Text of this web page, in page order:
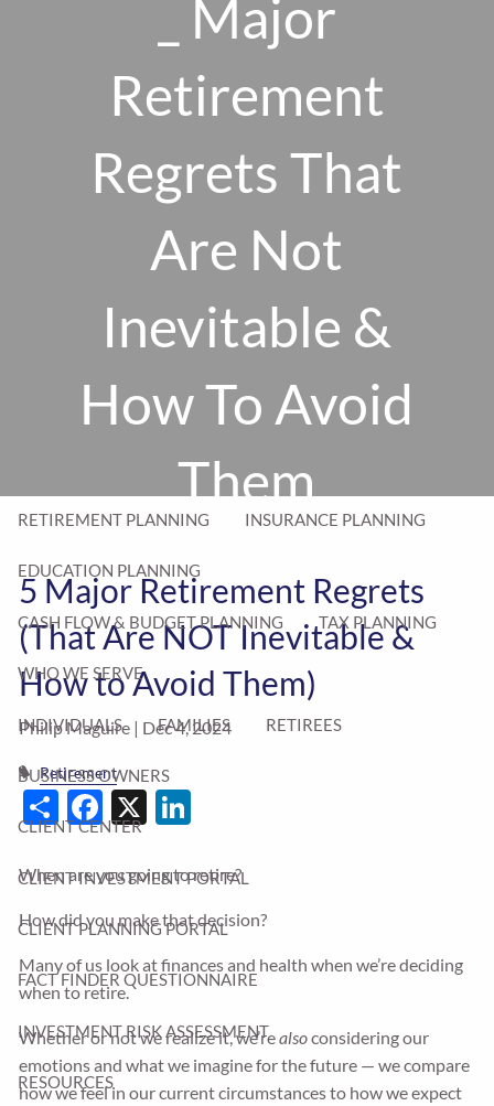
OUR 10 CORE FIRM VALUES
WHY A FEE-ONLY FIDUCIARY MATTERS OUR PROCESS
HOW WE SERVE
FINANCIAL PLANNING INVESTMENT PLANNING
RETIREMENT PLANNING INSURANCE PLANNING
EDUCATION PLANNING
CASH FLOW & BUDGET PLANNING TAX PLANNING
WHO WE SERVE
INDIVIDUALS FAMILIES RETIREES
BUSINESS OWNERS
CLIENT CENTER
CLIENT INVESTMENT PORTAL
CLIENT PLANNING PORTAL
FACT FINDER QUESTIONNAIRE
INVESTMENT RISK ASSESSMENT
RESOURCES
_ Major
Retirement
Regrets That
Are Not
Inevitable &
How To Avoid
Them
5 Major Retirement Regrets
(That Are NOT Inevitable &
How to Avoid Them)
Philip Maguire | Dec 4, 2024
Retirement
ShareFacebook
X
When are you going to retire?
How did you make that decision?
Many of us look at finances and health when we’re deciding
when to retire.
Whether or not we realize it, we’realsoconsidering our
emotions and what we imagine for the future — we compare
how we feel in our current circumstances to how we expect